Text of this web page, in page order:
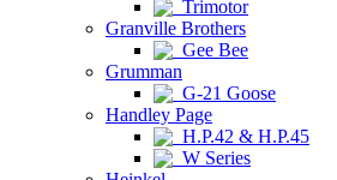
Trimotor
Granville Brothers
Gee Bee
Grumman
G-21 Goose
Handley Page
H.P.42 & H.P.45
W Series